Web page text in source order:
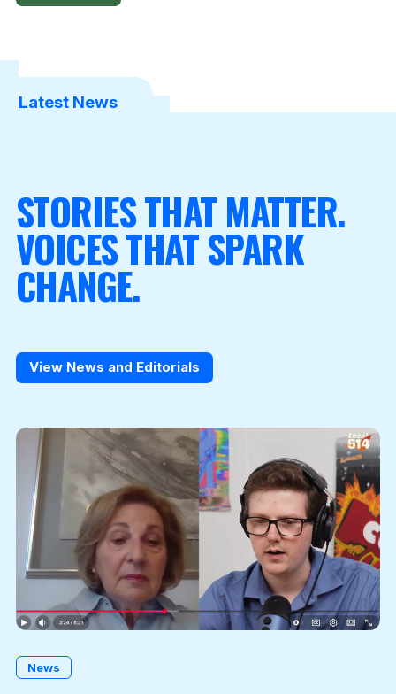
Latest News
STORIES THAT MATTER.
VOICES THAT SPARK
CHANGE.
View News and Editorials
News